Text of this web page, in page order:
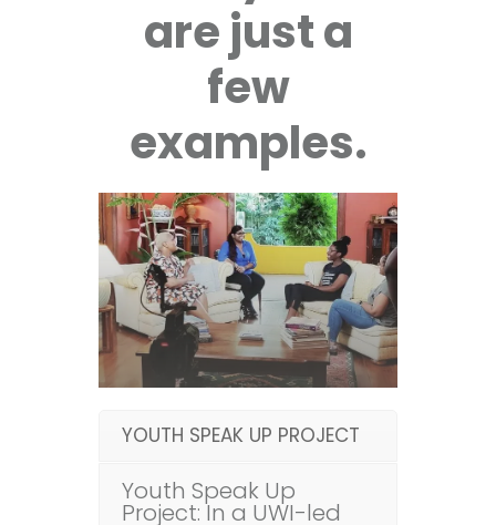
are just a
few
examples.
YOUTH SPEAK UP PROJECT
Youth Speak Up
Project: In a UWI-led